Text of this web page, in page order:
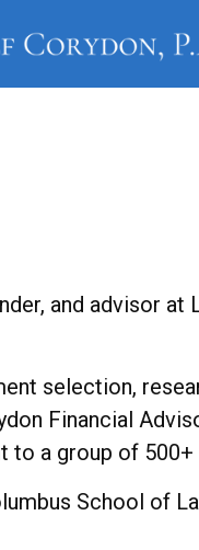
and advisor
selection,
Financial
to a group of
School of